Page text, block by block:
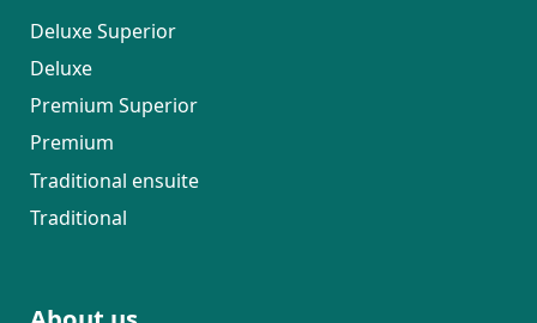
Deluxe Superior
Deluxe
Premium Superior
Premium
Traditional ensuite
Traditional